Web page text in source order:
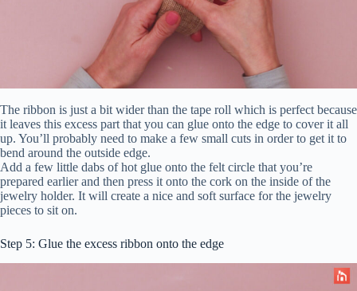
The ribbon is just a bit wider than the tape roll which is perfect because
it leaves this excess part that you can glue onto the edge to cover it all
up. You’ll probably need to make a few small cuts in order to get it to
bend around the outside edge.
Add a few little dabs of hot glue onto the felt circle that you’re
prepared earlier and then press it onto the cork on the inside of the
jewelry holder. It will create a nice and soft surface for the jewelry
pieces to sit on.
Step 5: Glue the excess ribbon onto the edge